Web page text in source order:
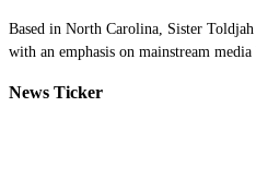
Based in North Carolina, Sister
with an emphasis on mainstream
News Ticker